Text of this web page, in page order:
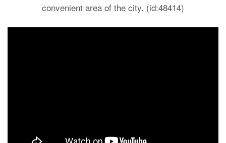
convenient area of the city. (id:48414)